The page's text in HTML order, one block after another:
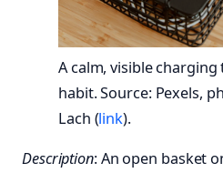
A calm, visible
habit. Source: Pexels,
Lach (link).
Description: An open basket